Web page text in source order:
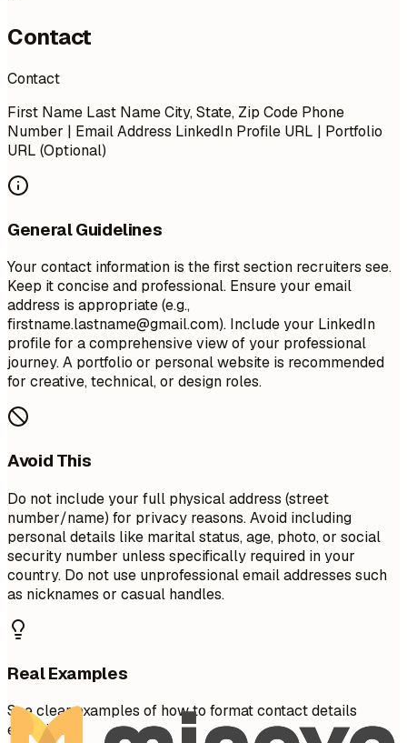
Contact
Contact
First Name Last Name City, State, Zip Code Phone
Number | Email Address LinkedIn Profile URL | Portfolio
URL (Optional)
General Guidelines
Your contact information is the first section recruiters see.
Keep it concise and professional. Ensure your email
address is appropriate (e.g.,
firstname.lastname@gmail.com). Include your LinkedIn
profile for a comprehensive view of your professional
journey. A portfolio or personal website is recommended
for creative, technical, or design roles.
Avoid This
Do not include your full physical address (street
number/name) for privacy reasons. Avoid including
personal details like marital status, age, photo, or social
security number unless specifically required in your
country. Do not use unprofessional email addresses such
as nicknames or casual handles.
Real Examples
See clear examples of how to format contact details
effectively.